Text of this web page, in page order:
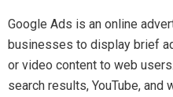
Google Ads is an online
businesses to display brief
or video content to web
search results, YouTube,